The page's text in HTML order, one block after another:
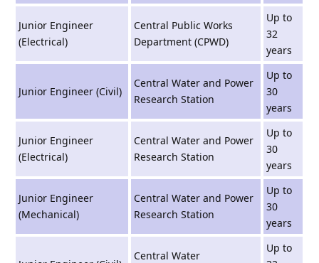
Junior Engineer
(Electrical)
Central Public Works
Department (CPWD)
Up to
32
years
Junior Engineer (Civil)
Central Water and Power
Research Station
Up to
30
years
Junior Engineer
(Electrical)
Central Water and Power
Research Station
Up to
30
years
Junior Engineer
(Mechanical)
Central Water and Power
Research Station
Up to
30
years
Central Water
Up to